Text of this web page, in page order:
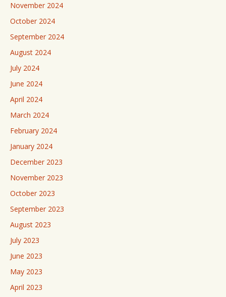
November 2024
October 2024
September 2024
August 2024
July 2024
June 2024
April 2024
March 2024
February 2024
January 2024
December 2023
November 2023
October 2023
September 2023
August 2023
July 2023
June 2023
May 2023
April 2023